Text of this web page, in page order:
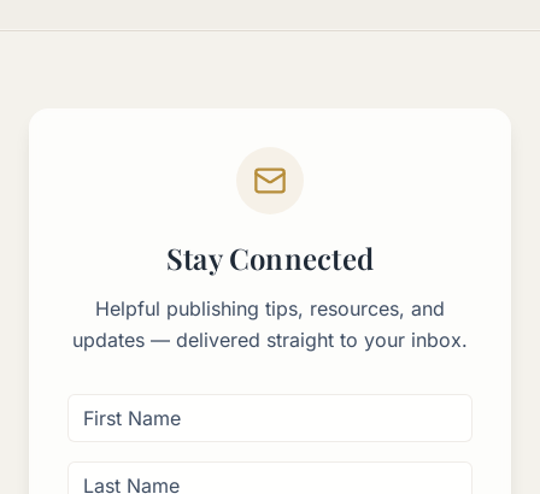
book marketing workshopsStay Connected
Helpful publishing tips, resources, and
updates — delivered straight to your inbox.